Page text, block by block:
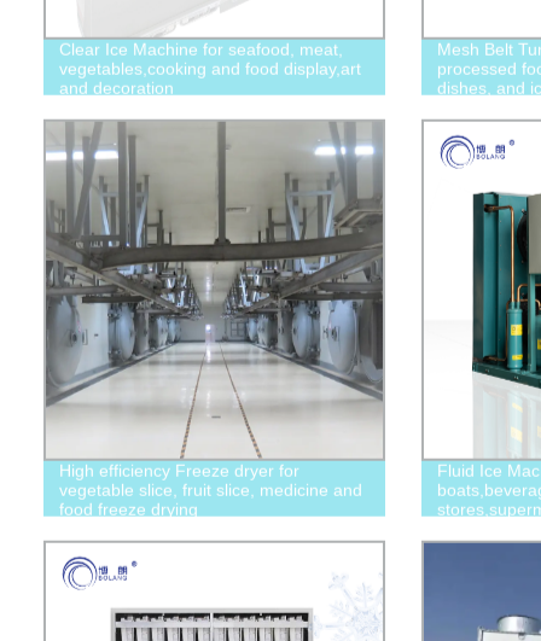
Clear Ice Machine for seafood, meat,
vegetables,cooking and food display,art
and decoration
Mesh Belt
processed
dishes, and
High efficiency Freeze dryer for
vegetable slice, fruit slice, medicine and
food freeze drying
Fluid Ice